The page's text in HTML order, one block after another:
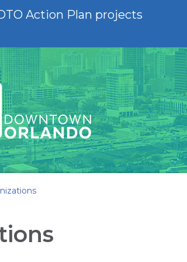
Action Plan projects